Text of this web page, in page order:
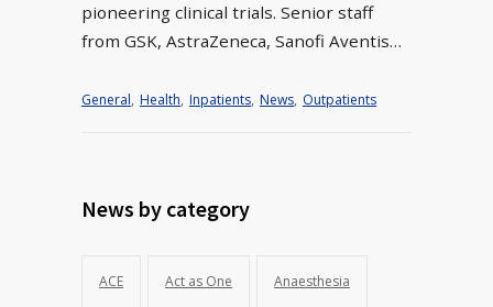
pioneering clinical trials. Senior staff
from GSK, AstraZeneca, Sanofi Aventis…
General, Health, Inpatients, News, Outpatients
News by category
ACE Act as One Anaesthesia